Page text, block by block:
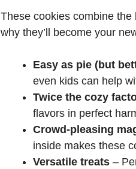
These cookies combine the
why they’ll become your
Easy as pie (but
even kids can help
Twice the cozy
flavors in perfect
Crowd-pleasing
inside makes these
Versatile treats –